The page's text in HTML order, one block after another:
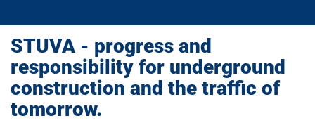
STUVA - progress and
responsibility for underground
construction and the traffic of
tomorrow.